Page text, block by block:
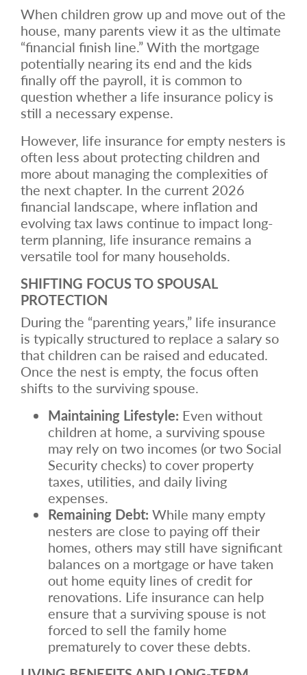
When children grow up and move out of the
house, many parents view it as the ultimate
“financial finish line.” With the mortgage
potentially nearing its end and the kids
finally off the payroll, it is common to
question whether a life insurance policy is
still a necessary expense.
However, life insurance for empty nesters is
often less about protecting children and
more about managing the complexities of
the next chapter. In the current 2026
financial landscape, where inflation and
evolving tax laws continue to impact long-
term planning, life insurance remains a
versatile tool for many households.
SHIFTING FOCUS TO SPOUSAL
PROTECTION
During the “parenting years,” life insurance
is typically structured to replace a salary so
that children can be raised and educated.
Once the nest is empty, the focus often
shifts to the surviving spouse.
Maintaining Lifestyle: Even without
children at home, a surviving spouse
may rely on two incomes (or two Social
Security checks) to cover property
taxes, utilities, and daily living
expenses.
Remaining Debt: While many empty
nesters are close to paying off their
homes, others may still have significant
balances on a mortgage or have taken
out home equity lines of credit for
renovations. Life insurance can help
ensure that a surviving spouse is not
forced to sell the family home
prematurely to cover these debts.